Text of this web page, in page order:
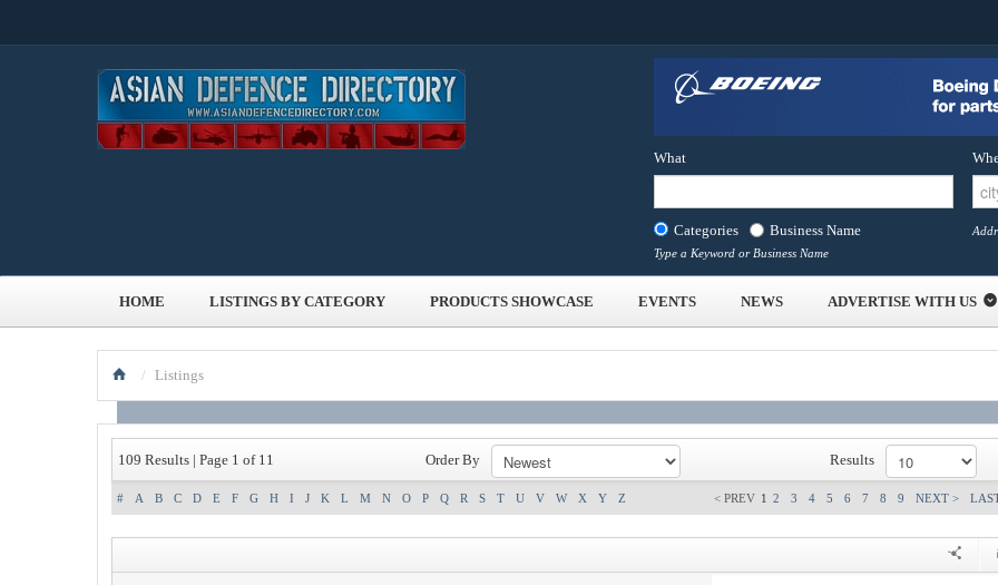
What
Categories Business Name
Type a Keyword or Business Name
HOME LISTINGS BY CATEGORY PRODUCTS SHOWCASE EVENTS NEWS ADVERTISE WITH US
/ Listings
109 Results | Page 1 of 11 Order By Results
# A B C D E F G H I J K L M N O P Q R S T U V W X Y Z < PREV 1 2 3 4 5 6 7 8 9 NEXT >